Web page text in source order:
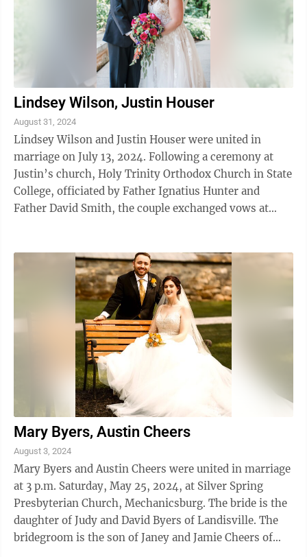
Lindsey Wilson, Justin Houser
August 31, 2024
Lindsey Wilson and Justin Houser were united in
marriage on July 13, 2024. Following a ceremony at
Justin’s church, Holy Trinity Orthodox Church in State
College, officiated by Father Ignatius Hunter and
Father David Smith, the couple exchanged vows at
Mary Byers, Austin Cheers
August 3, 2024
Mary Byers and Austin Cheers were united in marriage
at 3 p.m. Saturday, May 25, 2024, at Silver Spring
Presbyterian Church, Mechanicsburg. The bride is the
daughter of Judy and David Byers of Landisville. The
bridegroom is the son of Janey and Jamie Cheers of